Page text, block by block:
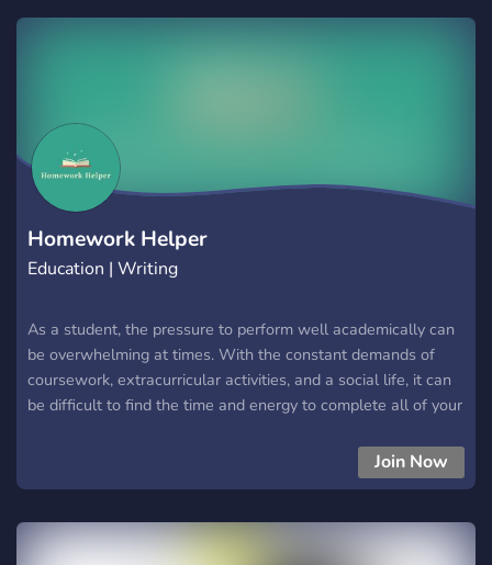
Homework Helper
Education | Writing
As a student, the pressure to perform well academically can
be overwhelming at times. With the constant demands of
coursework, extracurricular activities, and a social life, it can
be difficult to find the time and energy to complete all of your
in. As someone who has a passion for academics and helping
others succeed, I am offering my services to do your
a low charge. One of the biggest advantages of using my
Join Now